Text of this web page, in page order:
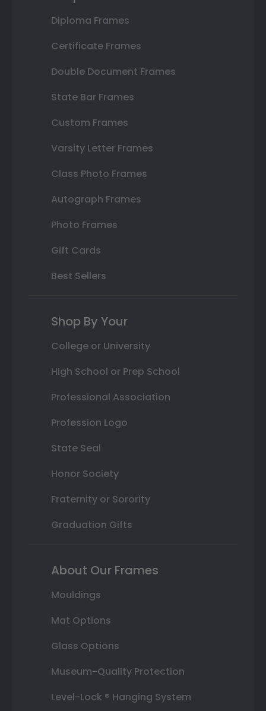
Diploma Frames
Certificate Frames
Double Document Frames
State Bar Frames
Custom Frames
Varsity Letter Frames
Class Photo Frames
Autograph Frames
Photo Frames
Gift Cards
Best Sellers
Shop By Your
College or University
High School or Prep School
Professional Association
Profession Logo
State Seal
Honor Society
Fraternity or Sorority
Graduation Gifts
About Our Frames
Mouldings
Mat Options
Glass Options
Museum-Quality Protection
Level-Lock ® Hanging System